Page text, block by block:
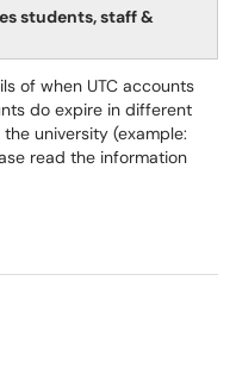
students, staff &
of when UTC accounts
do expire in different
university (example:
read the information